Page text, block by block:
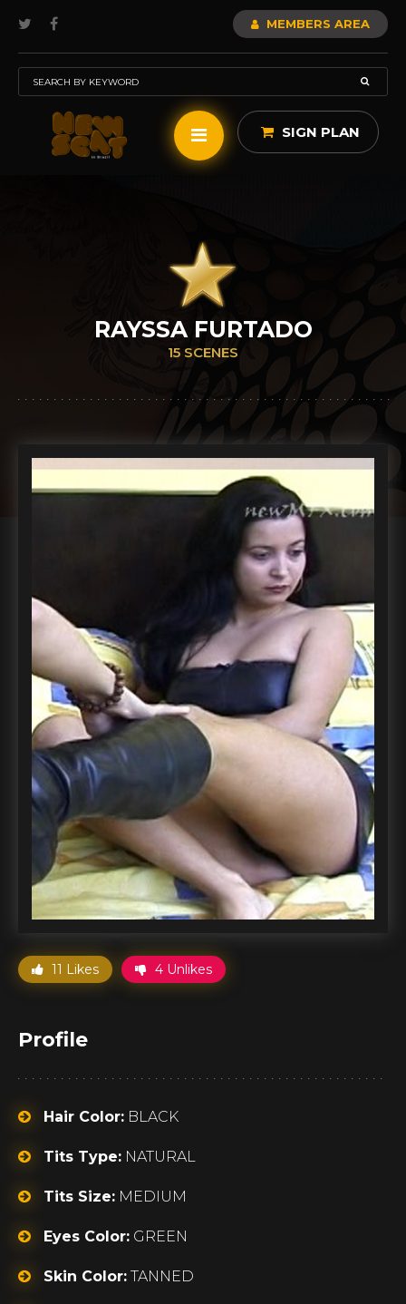
MEMBERS AREA
SIGN PLAN
RAYSSA FURTADO
15 SCENES
11 Likes 4 Unlikes
Profile
Hair Color: BLACK
Tits Type: NATURAL
Tits Size: MEDIUM
Eyes Color: GREEN
Skin Color: TANNED